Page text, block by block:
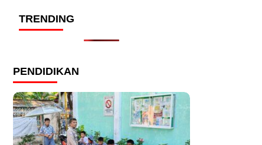
TRENDING
PENDIDIKAN